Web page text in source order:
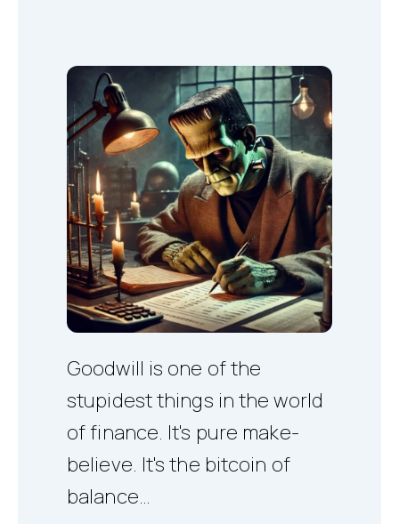
Goodwill is one of the
stupidest things in the world
of finance. It's pure make-
believe. It's the bitcoin of
balance…